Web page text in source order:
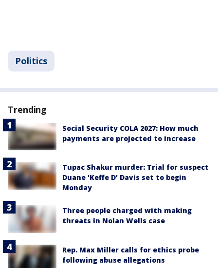
Politics
Trending
Social Security COLA 2027: How much
payments are projected to increase
Tupac Shakur murder: Trial for suspect
Duane 'Keffe D' Davis set to begin
Monday
Three people charged with making
threats in Nolan Wells case
Rep. Max Miller calls for ethics probe
following abuse allegations